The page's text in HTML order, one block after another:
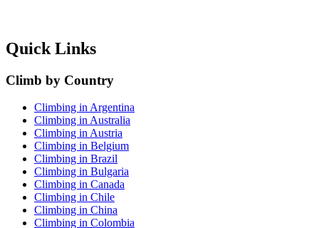
Quick Links
Climb by Country
Climbing in Argentina
Climbing in Australia
Climbing in Austria
Climbing in Belgium
Climbing in Brazil
Climbing in Bulgaria
Climbing in Canada
Climbing in Chile
Climbing in China
Climbing in Colombia